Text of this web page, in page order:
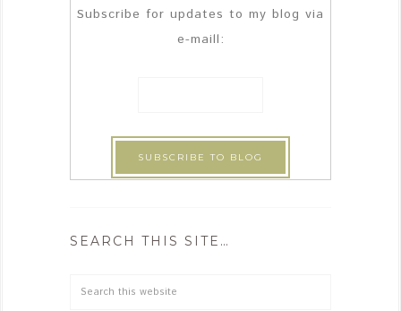
Subscribe for updates to my blog via
e-maill:
SEARCH THIS SITE…